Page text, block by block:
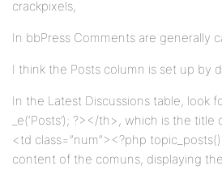
crackpixels,
In bbPress Comments are generally
I think the Posts column is set up by
In the Latest Discussions table, look
_e(‘Posts’); ?></th>, which is the
<td class=”num”><?php
content of the comuns, displaying